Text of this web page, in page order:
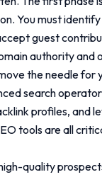
You must
guest
authority and
the needle for
search
profiles, and
tools are all
quality